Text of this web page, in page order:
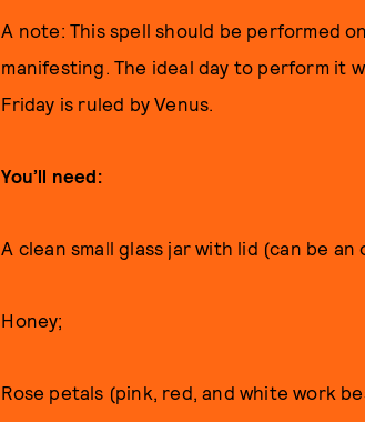
A note: This spell should be performed
manifesting. The ideal day to perform it
Friday is ruled by Venus.
You’ll need:
A clean small glass jar with lid (can be
Honey;
Rose petals (pink, red, and white work